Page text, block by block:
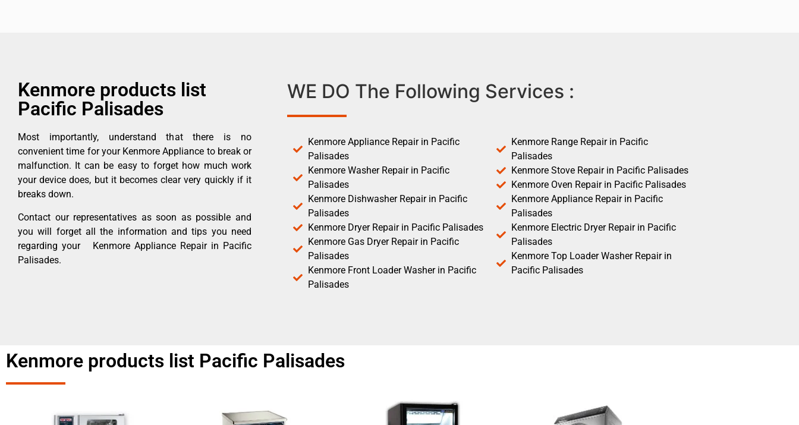
Kenmore products list
Pacific Palisades
Most importantly, understand that there is no
convenient time for your Kenmore Appliance to break or
malfunction. It can be easy to forget how much work
your device does, but it becomes clear very quickly if it
breaks down.
Contact our representatives as soon as possible and
you will forget all the information and tips you need
regarding your Kenmore Appliance Repair in Pacific
Palisades.
WE DO The Following Services :
Kenmore Appliance Repair in Pacific
Palisades
Kenmore Washer Repair in Pacific
Palisades
Kenmore Dishwasher Repair in Pacific
Palisades
Kenmore Dryer Repair in Pacific Palisades
Kenmore Gas Dryer Repair in Pacific
Palisades
Kenmore Front Loader Washer in Pacific
Palisades
Kenmore Range Repair in Pacific
Palisades
Kenmore Stove Repair in Pacific Palisades
Kenmore Oven Repair in Pacific Palisades
Kenmore Appliance Repair in Pacific
Palisades
Kenmore Electric Dryer Repair in Pacific
Palisades
Kenmore Top Loader Washer Repair in
Pacific Palisades
Kenmore products list Pacific Palisades